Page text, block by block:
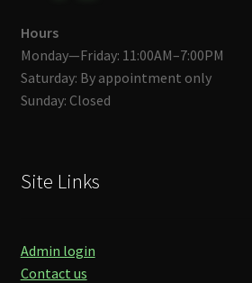
Hours
Monday—Friday: 11:00AM–7:00PM
Saturday: By appointment only
Sunday: Closed
Site Links
Admin login
Contact us